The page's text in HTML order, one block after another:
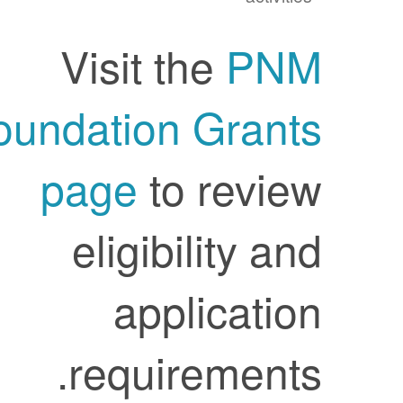
Visit thePNM
Foundation Grants
pageto review
eligibility and
application
requirements.